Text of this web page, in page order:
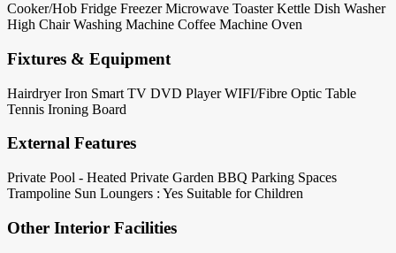
Cooker/Hob Fridge Freezer Microwave Toaster Kettle Dish Washer
High Chair Washing Machine Coffee Machine Oven
Fixtures & Equipment
Hairdryer Iron Smart TV DVD Player WIFI/Fibre Optic Table
Tennis Ironing Board
External Features
Private Pool - Heated Private Garden BBQ Parking Spaces
Trampoline Sun Loungers : Yes Suitable for Children
Other Interior Facilities